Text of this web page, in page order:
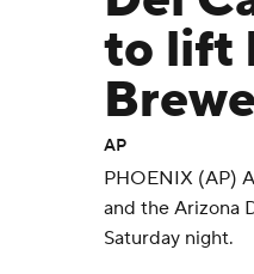
to lift
AP
PHOENIX (AP)
and the Arizona
Saturday night.